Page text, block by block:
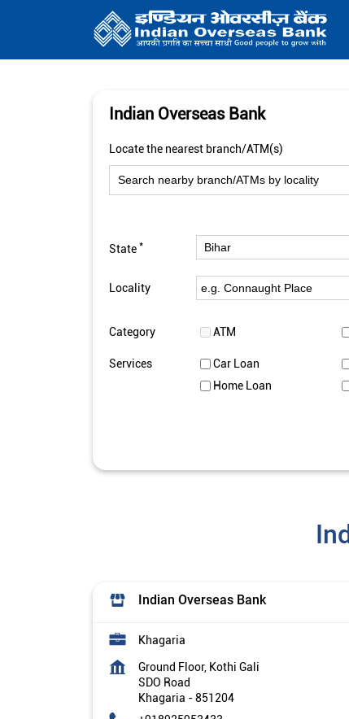
Indian Overseas Bank
Locate the nearest branch/ATM(s)
State *
Locality
Category ATM
Services Car Loan
Home Loan
Indian Overseas Bank
Khagaria
Ground Floor, Kothi Gali
SDO Road
Khagaria -851204